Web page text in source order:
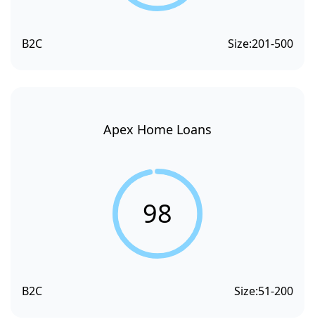
B2C Size:201-500
Apex Home Loans
98
B2C Size:51-200